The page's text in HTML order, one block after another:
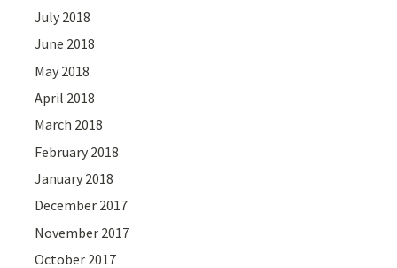
July 2018
June 2018
May 2018
April 2018
March 2018
February 2018
January 2018
December 2017
November 2017
October 2017